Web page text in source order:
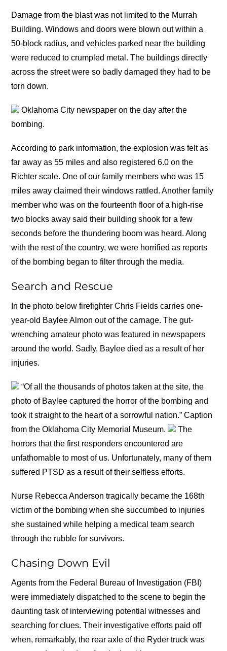
Damage from the blast was not limited to the Murrah
Building. Windows and doors were blown out within a
50-block radius, and vehicles parked near the building
were reduced to crumpled metal. The buildings directly
across the street were so badly damaged they had to be
torn down.
Oklahoma City newspaper on the day after the
bombing.
According to park information, the explosion was felt as
far away as 55 miles and also registered 6.0 on the
Richter scale. One of our family members who was 15
miles away claimed their windows rattled. Another family
member who was on the fourteenth floor of a high-rise
two blocks away said their building shook for a few
seconds before the thundering boom was heard. Along
with the rest of the country, we were horrified as reports
of the bombing began to filter through the media.
Search and Rescue
In the photo below firefighter Chris Fields carries one-
year-old Baylee Almon out of the carnage. The gut-
wrenching amateur photo was featured in newspapers
around the world. Sadly, Baylee died as a result of her
injuries.
“Of all the thousands of photos taken at the site, the
photo of Baylee captured the horror of the bombing and
took it straight to the heart of a sorrowful nation.” Caption
from the Oklahoma City Memorial Museum.
The
horrors that the first responders encountered are
unfathomable to most of us. Unfortunately, many of them
suffered PTSD as a result of their selfless efforts.
Nurse Rebecca Anderson tragically became the 168th
victim of the bombing when she succumbed to injuries
she sustained while helping a medical team search
through the rubble for survivors.
Chasing Down Evil
Agents from the Federal Bureau of Investigation (FBI)
were immediately dispatched to the scene to begin the
daunting task of interviewing potential witnesses and
searching for clues. Their investigative efforts paid off
when, remarkably, the rear axle of the Ryder truck was